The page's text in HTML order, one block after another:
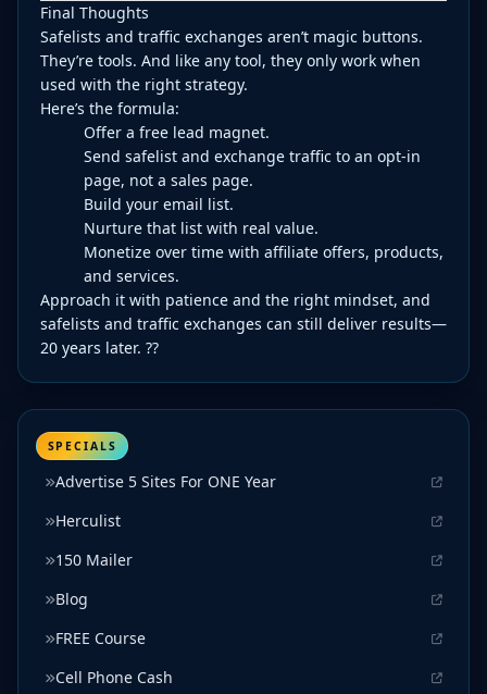
Final Thoughts
Safelists and traffic exchanges aren’t magic buttons.
They’re tools. And like any tool, they only work when
used with the right strategy.
Here’s the formula:
Offer a free lead magnet.
Send safelist and exchange traffic to an opt-in
page, not a sales page.
Build your email list.
Nurture that list with real value.
Monetize over time with affiliate offers, products,
and services.
Approach it with patience and the right mindset, and
safelists and traffic exchanges can still deliver results—
20 years later. ??
SPECIALS
Advertise 5 Sites For ONE Year
Herculist
150 Mailer
Blog
FREE Course
Cell Phone Cash